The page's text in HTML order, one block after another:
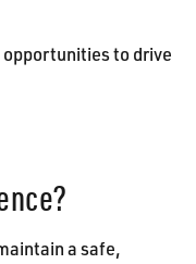
to drive
a safe,